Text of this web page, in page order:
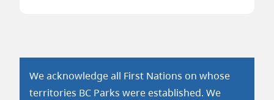
We acknowledge all First Nations on whose
territories BC Parks were established. We